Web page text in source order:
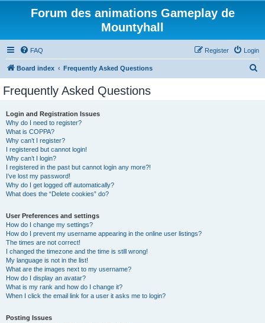
Forum des animations Gameplay de
Mountyhall
FAQ Login
Register
Board index Frequently Asked Questions
Frequently Asked Questions
Login and Registration Issues
Why do I need to register?
What is COPPA?
Why can’t I register?
I registered but cannot login!
Why can’t I login?
I registered in the past but cannot login any more?!
I’ve lost my password!
Why do I get logged off automatically?
What does the “Delete cookies” do?
User Preferences and settings
How do I change my settings?
How do I prevent my username appearing in the online user listings?
The times are not correct!
I changed the timezone and the time is still wrong!
My language is not in the list!
What are the images next to my username?
How do I display an avatar?
What is my rank and how do I change it?
When I click the email link for a user it asks me to login?
Posting Issues